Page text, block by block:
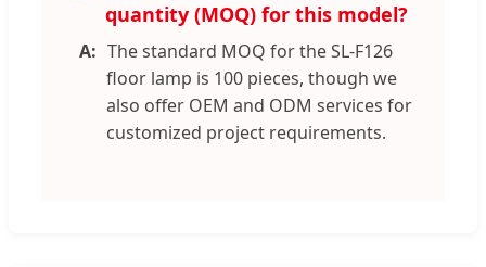
quantity (MOQ) for this model?
The standard MOQ for the SL-F126
floor lamp is 100 pieces, though we
also offer OEM and ODM services for
customized project requirements.